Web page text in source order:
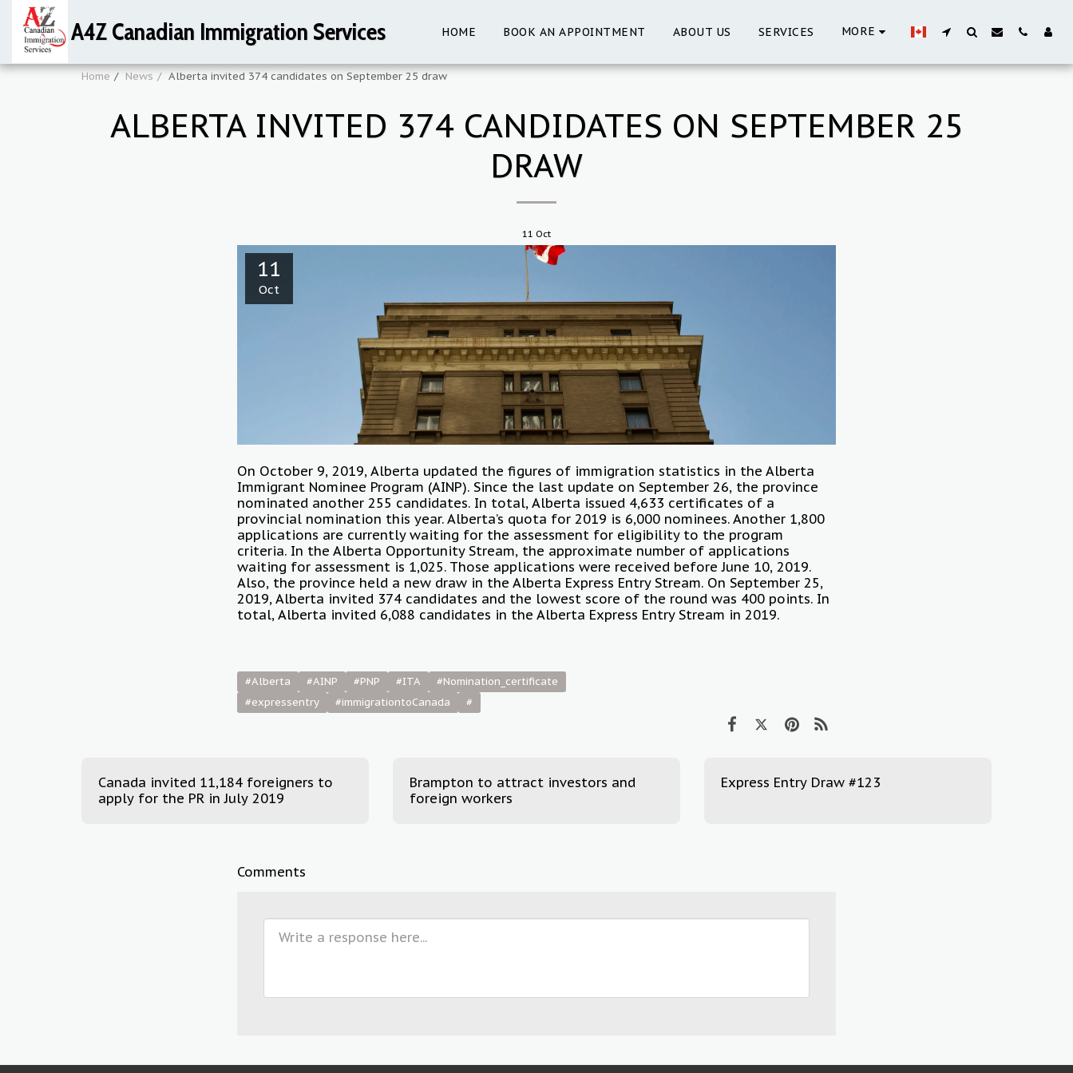
A4Z Canadian Immigration Services HOME BOOK AN APPOINTMENT ABOUT US SERVICES MORE
Home News Alberta invited 374 candidates on September 25 draw
ALBERTA INVITED 374 CANDIDATES ON SEPTEMBER 25
DRAW
11 Oct
11
Oct
On October 9, 2019, Alberta updated the figures of immigration statistics in the Alberta
Immigrant Nominee Program (AINP). Since the last update on September 26, the province
nominated another 255 candidates. In total, Alberta issued 4,633 certificates of a
provincial nomination this year. Alberta’s quota for 2019 is 6,000 nominees. Another 1,800
applications are currently waiting for the assessment for eligibility to the program
criteria. In the Alberta Opportunity Stream, the approximate number of applications
waiting for assessment is 1,025. Those applications were received before June 10, 2019.
Also, the province held a new draw in the Alberta Express Entry Stream. On September 25,
2019, Alberta invited 374 candidates and the lowest score of the round was 400 points. In
total, Alberta invited 6,088 candidates in the Alberta Express Entry Stream in 2019.
#Alberta #AINP #PNP #ITA
#Nomination_certificate
#expressentry
#immigrationtoCanada #
Canada invited 11,184 foreigners to
apply for the PR in July 2019
Brampton to attract investors and
foreign workers
Express Entry Draw #123
Comments